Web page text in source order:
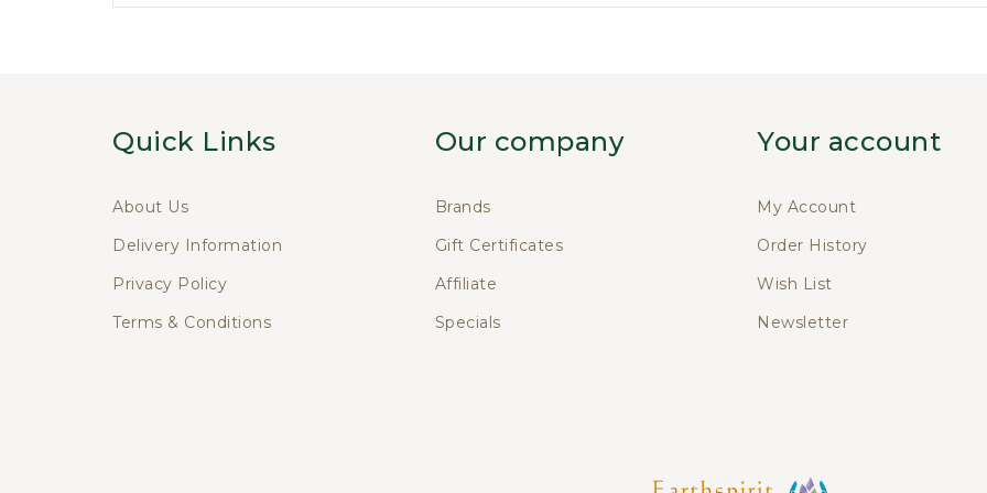
Quick Links
About Us
Delivery Information
Privacy Policy
Terms & Conditions
Our company
Brands
Gift Certificates
Affiliate
Specials
Your account
My Account
Order History
Wish List
Newsletter